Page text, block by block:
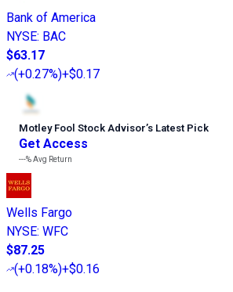
Bank of America
NYSE: BAC
$63.17
(+0.27%)+$0.17
Motley Fool Stock Advisor’s Latest Pick
Get Access
---%Avg Return
Wells Fargo
NYSE: WFC
$87.25
(+0.18%)+$0.16